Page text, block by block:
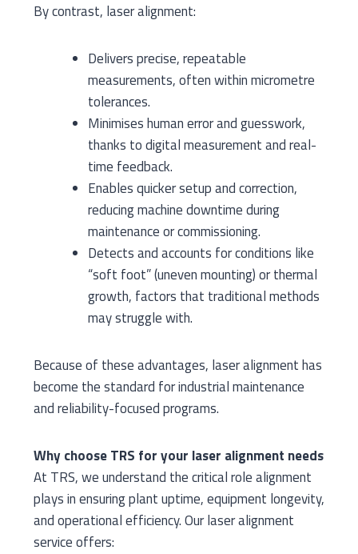
By contrast, laser alignment:
Delivers precise, repeatable
measurements, often within micrometre
tolerances.
Minimises human error and guesswork,
thanks to digital measurement and real-
time feedback.
Enables quicker setup and correction,
reducing machine downtime during
maintenance or commissioning.
Detects and accounts for conditions like
“soft foot” (uneven mounting) or thermal
growth, factors that traditional methods
may struggle with.
Because of these advantages, laser alignment has
become the standard for industrial maintenance
and reliability-focused programs.
Why choose TRS for your laser alignment needs
At TRS, we understand the critical role alignment
plays in ensuring plant uptime, equipment longevity,
and operational efficiency. Our laser alignment
service offers: